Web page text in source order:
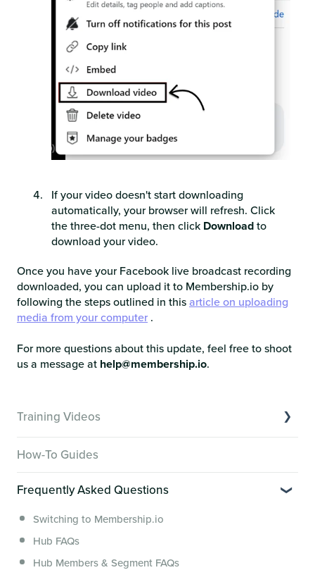
If your video doesn't start downloading
automatically, your browser will refresh. Click
the three-dot menu, then click Downloadto
download your video.
Once you have your Facebook live broadcast recording
downloaded, you can upload it to Membership.io by
following the steps outlined in thisarticle on uploading
media from your computer .
For more questions about this update, feel free to shoot
us a message at help@membership.io.
Training Videos
Creator Hack Replays
Segmenting Tutorials
How-To Guides
Frequently Asked Questions
Switching to Membership.io
Hub FAQs
Hub Members & Segment FAQs